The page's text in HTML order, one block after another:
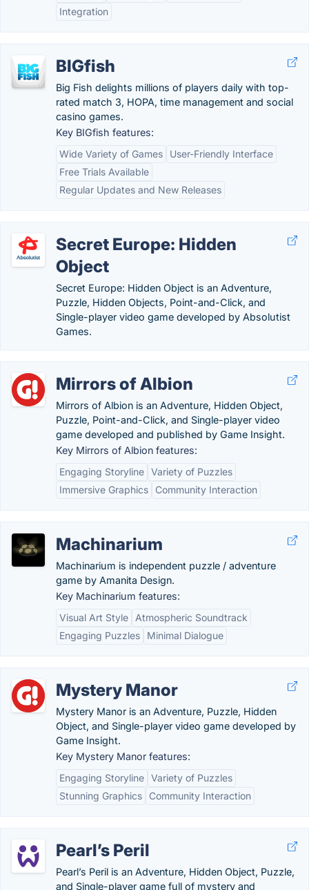
Integration
BIGfish
Big Fish delights millions of players daily with top-
rated match 3, HOPA, time management and social
casino games.
Key BIGfish features:
Wide Variety of Games
User-Friendly Interface
Free Trials Available
Regular Updates and New Releases
Secret Europe: Hidden
Object
Secret Europe: Hidden Object is an Adventure,
Puzzle, Hidden Objects, Point-and-Click, and
Single-player video game developed by Absolutist
Games.
Mirrors of Albion
Mirrors of Albion is an Adventure, Hidden Object,
Puzzle, Point-and-Click, and Single-player video
game developed and published by Game Insight.
Key Mirrors of Albion features:
Engaging Storyline Variety of Puzzles
Immersive Graphics
Community Interaction
Machinarium
Machinarium is independent puzzle / adventure
game by Amanita Design.
Key Machinarium features:
Visual Art Style
Atmospheric Soundtrack
Engaging Puzzles
Minimal Dialogue
Mystery Manor
Mystery Manor is an Adventure, Puzzle, Hidden
Object, and Single-player video game developed by
Game Insight.
Key Mystery Manor features:
Engaging Storyline Variety of Puzzles
Stunning Graphics
Community Interaction
Pearl’s Peril
Pearl’s Peril is an Adventure, Hidden Object, Puzzle,
and Single-player game full of mystery and